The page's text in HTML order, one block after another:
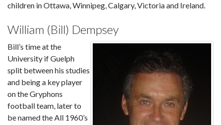
children in Ottawa, Winnipeg, Calgary, Victoria and Ireland.
William (Bill) Dempsey
Bill’s time at the
University if Guelph
split between his studies
and being a key player
on the Gryphons
football team, later to
be named the All 1960’s